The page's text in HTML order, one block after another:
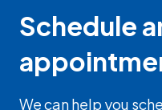
Schedule
We can help you